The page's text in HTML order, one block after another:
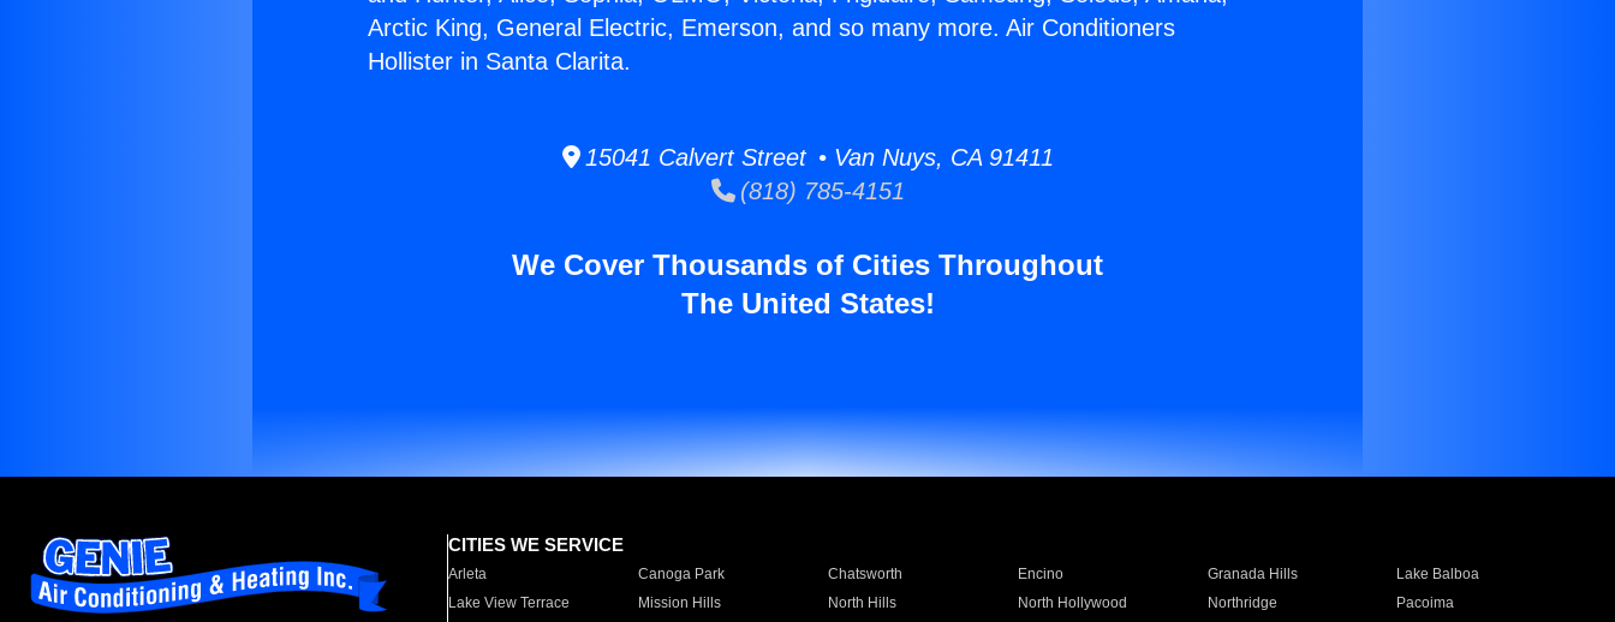
Arctic King, General Electric, Emerson, and so many more. Air Conditioners
Hollister in Santa Clarita.
15041 Calvert Street • Van Nuys, CA 91411
(818) 785-4151
We Cover Thousands of Cities Throughout
The United States!
CITIES WE SERVICE
Arleta Canoga Park Chatsworth Encino Granada Hills
Lake Balboa
Lake View Terrace
Mission Hills North Hills North Hollywood Northridge
Pacoima